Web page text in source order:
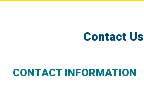
Contact Us
CONTACT INFORMATION